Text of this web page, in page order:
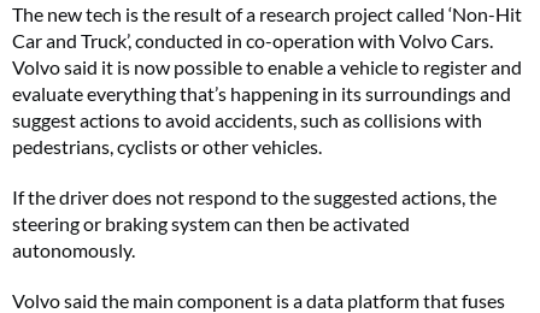
The new tech is the result of a research project called ‘Non-Hit
Car and Truck’, conducted in co-operation with Volvo Cars.
Volvo said it is now possible to enable a vehicle to register and
evaluate everything that’s happening in its surroundings and
suggest actions to avoid accidents, such as collisions with
pedestrians, cyclists or other vehicles.
If the driver does not respond to the suggested actions, the
steering or braking system can then be activated
autonomously.
Volvo said the main component is a data platform that fuses